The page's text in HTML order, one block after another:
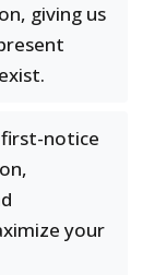
giving us
first-notice
your